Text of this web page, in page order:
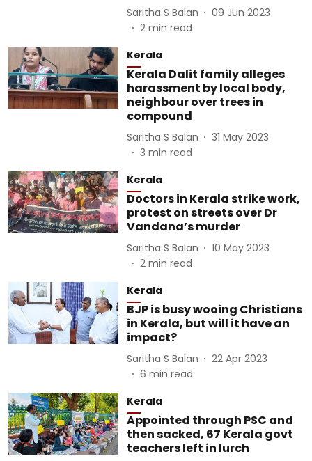
Saritha S Balan
09 Jun 2023
2 min read
Kerala
Kerala Dalit family alleges
harassment by local body,
neighbour over trees in
compound
Saritha S Balan
31 May 2023
3 min read
Kerala
Doctors in Kerala strike work,
protest on streets over Dr
Vandana’s murder
Saritha S Balan
10 May 2023
2 min read
Kerala
BJP is busy wooing Christians
in Kerala, but will it have an
impact?
Saritha S Balan
22 Apr 2023
6 min read
Kerala
Appointed through PSC and
then sacked, 67 Kerala govt
teachers left in lurch